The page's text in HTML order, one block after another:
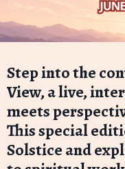
Step into the
View, a live,
meets
This special
Solstice and